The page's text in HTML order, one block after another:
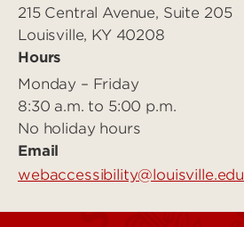
215 Central Avenue, Suite 205
Louisville, KY 40208
Hours
Monday – Friday
8:30 a.m. to 5:00 p.m.
No holiday hours
Email
webaccessibility@louisville.edu